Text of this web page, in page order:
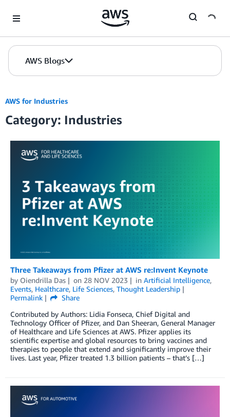
AWS Blogs
AWS for Industries
Category: Industries
Three Takeaways from Pfizer at AWS re:Invent Keynote
by Oiendrilla Das on 28 NOV 2023 in Artificial Intelligence,
Events, Healthcare, Life Sciences, Thought Leadership
Permalink
Share
Contributed by Authors: Lidia Fonseca, Chief Digital and
Technology Officer of Pfizer, and Dan Sheeran, General Manager
of Healthcare and Life Sciences at AWS. Pfizer applies its
scientific expertise and global resources to bring vaccines and
therapies to people that extend and significantly improve their
lives. Last year, Pfizer treated 1.3 billion patients – that’s […]